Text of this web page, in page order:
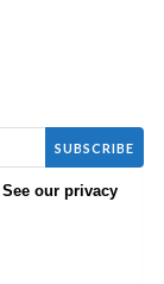
SUBSCRIBE
our privacy